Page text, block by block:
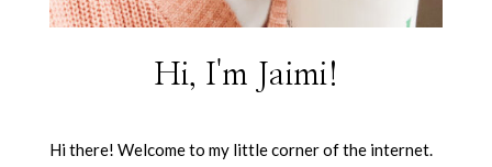
Hi, I'm Jaimi!
Hi there! Welcome to my little corner of the internet.